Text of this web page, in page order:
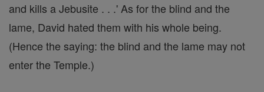
and kills a Jebusite . . .' As for the blind and the
lame, David hated them with his whole being.
(Hence the saying: the blind and the lame may not
enter the Temple.)